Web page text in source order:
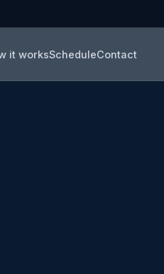
it worksScheduleContact